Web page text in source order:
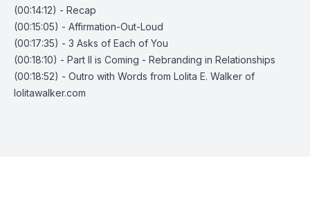
(00:14:12) - Recap
(00:15:05) - Affirmation-Out-Loud
(00:17:35) - 3 Asks of Each of You
(00:18:10) - Part II is Coming - Rebranding in Relationships
(00:18:52) - Outro with Words from Lolita E. Walker of
lolitawalker.com